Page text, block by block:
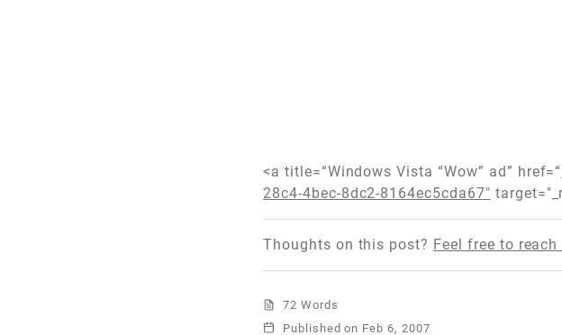
<a title=“Windows Vista “Wow” ad” href=“
28c4-4bec-8dc2-8164ec5cda67"
Thoughts on this post? Feel free to
72 Words
Published